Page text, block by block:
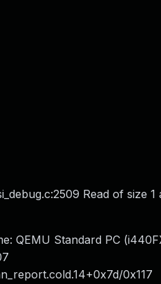
Read of size 1
QEMU Standard PC
0x117